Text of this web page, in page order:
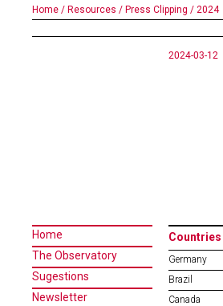
Home / Resources / Press Clipping / 2024
2024-03-12
Home
The Observatory
Sugestions
Newsletter
Countries
Germany
Brazil
Canada